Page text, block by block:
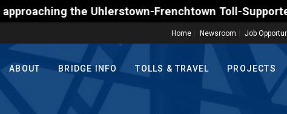
the Uhlerstown-Frenchtown Toll-Supported
Home Newsroom Job
ABOUT BRIDGE INFO TOLLS & TRAVEL PROJECTS